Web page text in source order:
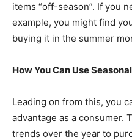
items “off-season”. If you
example, you might find
buying it in the summer
How You Can Use
Leading on from this, you
advantage as a consumer.
trends over the year to